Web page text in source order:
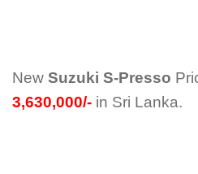
New Suzuki S-Presso
3,630,000/- in Sri Lanka.